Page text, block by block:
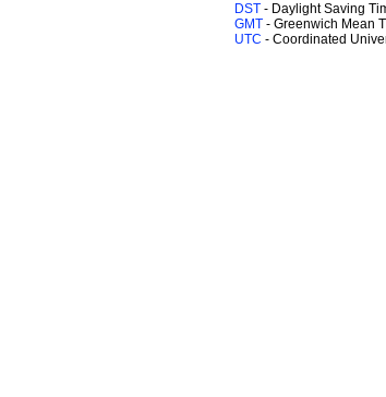
DST - Daylight Saving
GMT - Greenwich Mean
UTC - Coordinated